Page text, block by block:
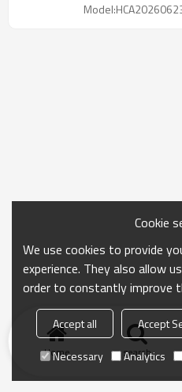
Home search
Cookie
We use cookies to provide
experience. They also allow
order to constantly improve
Accept all Accept
Necessary
Analytics